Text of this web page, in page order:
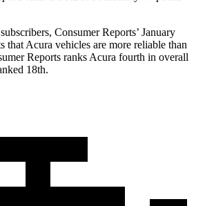
Consumer Reports’ January
that Acura vehicles are more reliable than
Reports ranks Acura fourth in overall
18th.